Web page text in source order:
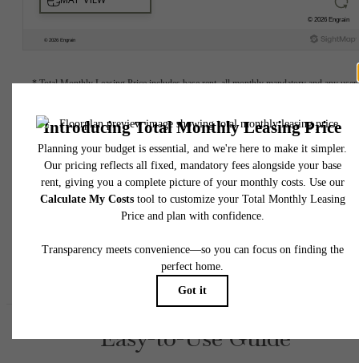
* Total Monthly Leasing Price includes base rent, all monthly mandatory and any user-
total will not exceed legal maximums. Some items may be taxed under applicable law.
application and/or lease terms. Prices and availability subject to change. Resident is
responsible for damages beyond ordinary wear and tear. Resident may need to
insurance and to activate and maintain utility services, including but not limited to
water, gas, and internet, per the lease. Additional fees may apply as detailed in the
application and/or lease agreement, which can be requested prior to applying.
specifications may vary in dimension or detail. Not all features are available in every
home. Please see a representative for details.
Easy-to-Use Guide